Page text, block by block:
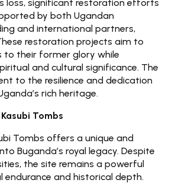
loss, significant restoration efforts
by both Ugandan
and international partners,
restoration projects aim to
to their former glory while
and cultural significance. The
to the resilience and dedication
rich heritage.
Tombs
Tombs offers a unique and
Buganda’s royal legacy. Despite
the site remains a powerful
endurance and historical depth.